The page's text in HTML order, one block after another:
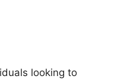
looking to